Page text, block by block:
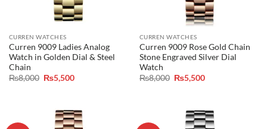
CURREN WATCHES
Curren 9009 Ladies Analog
Watch in Golden Dial & Steel
Chain
₨8,000 Original
price
₨5,500Current
CURREN WATCHES
Curren 9009 Rose Gold Chain
Stone Engraved Silver Dial
Watch
₨8,000 Original
price
₨5,500Current